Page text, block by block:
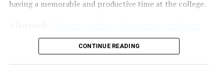
having a memorable and productive time at the college.
with a bang at freshers party in Nagpur
CONTINUE READING